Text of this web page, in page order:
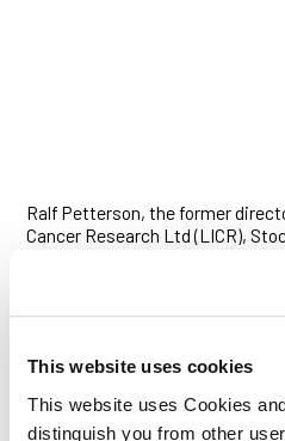
This website uses cookies
This website uses Cookies
distinguish you from other
Ralf Petterson, the former
Cancer Research Ltd (LICR),
May 1945, Ralf grew up in
completed his M.D. and Ph.D.
David Baltimore’s lab from 1976 to
Ralf was interested early on in
biology and ultimately became a